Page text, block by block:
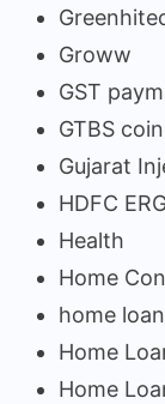
Groww
GST
GTBS coin
Gujarat
HDFC
Health
Home
home loan
Home
Home